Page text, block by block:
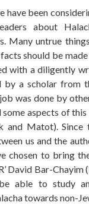
have been
about
Many untrue
should be
with a diligently
by a scholar from
was done by
some aspects of
and Matot). Since
us and the
chosen to bring
David Bar-
able to study
towards non-